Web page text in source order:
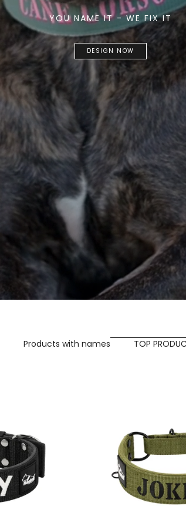
YOU NAME IT - WE FIX IT
DESIGN NOW
Products with names TOP